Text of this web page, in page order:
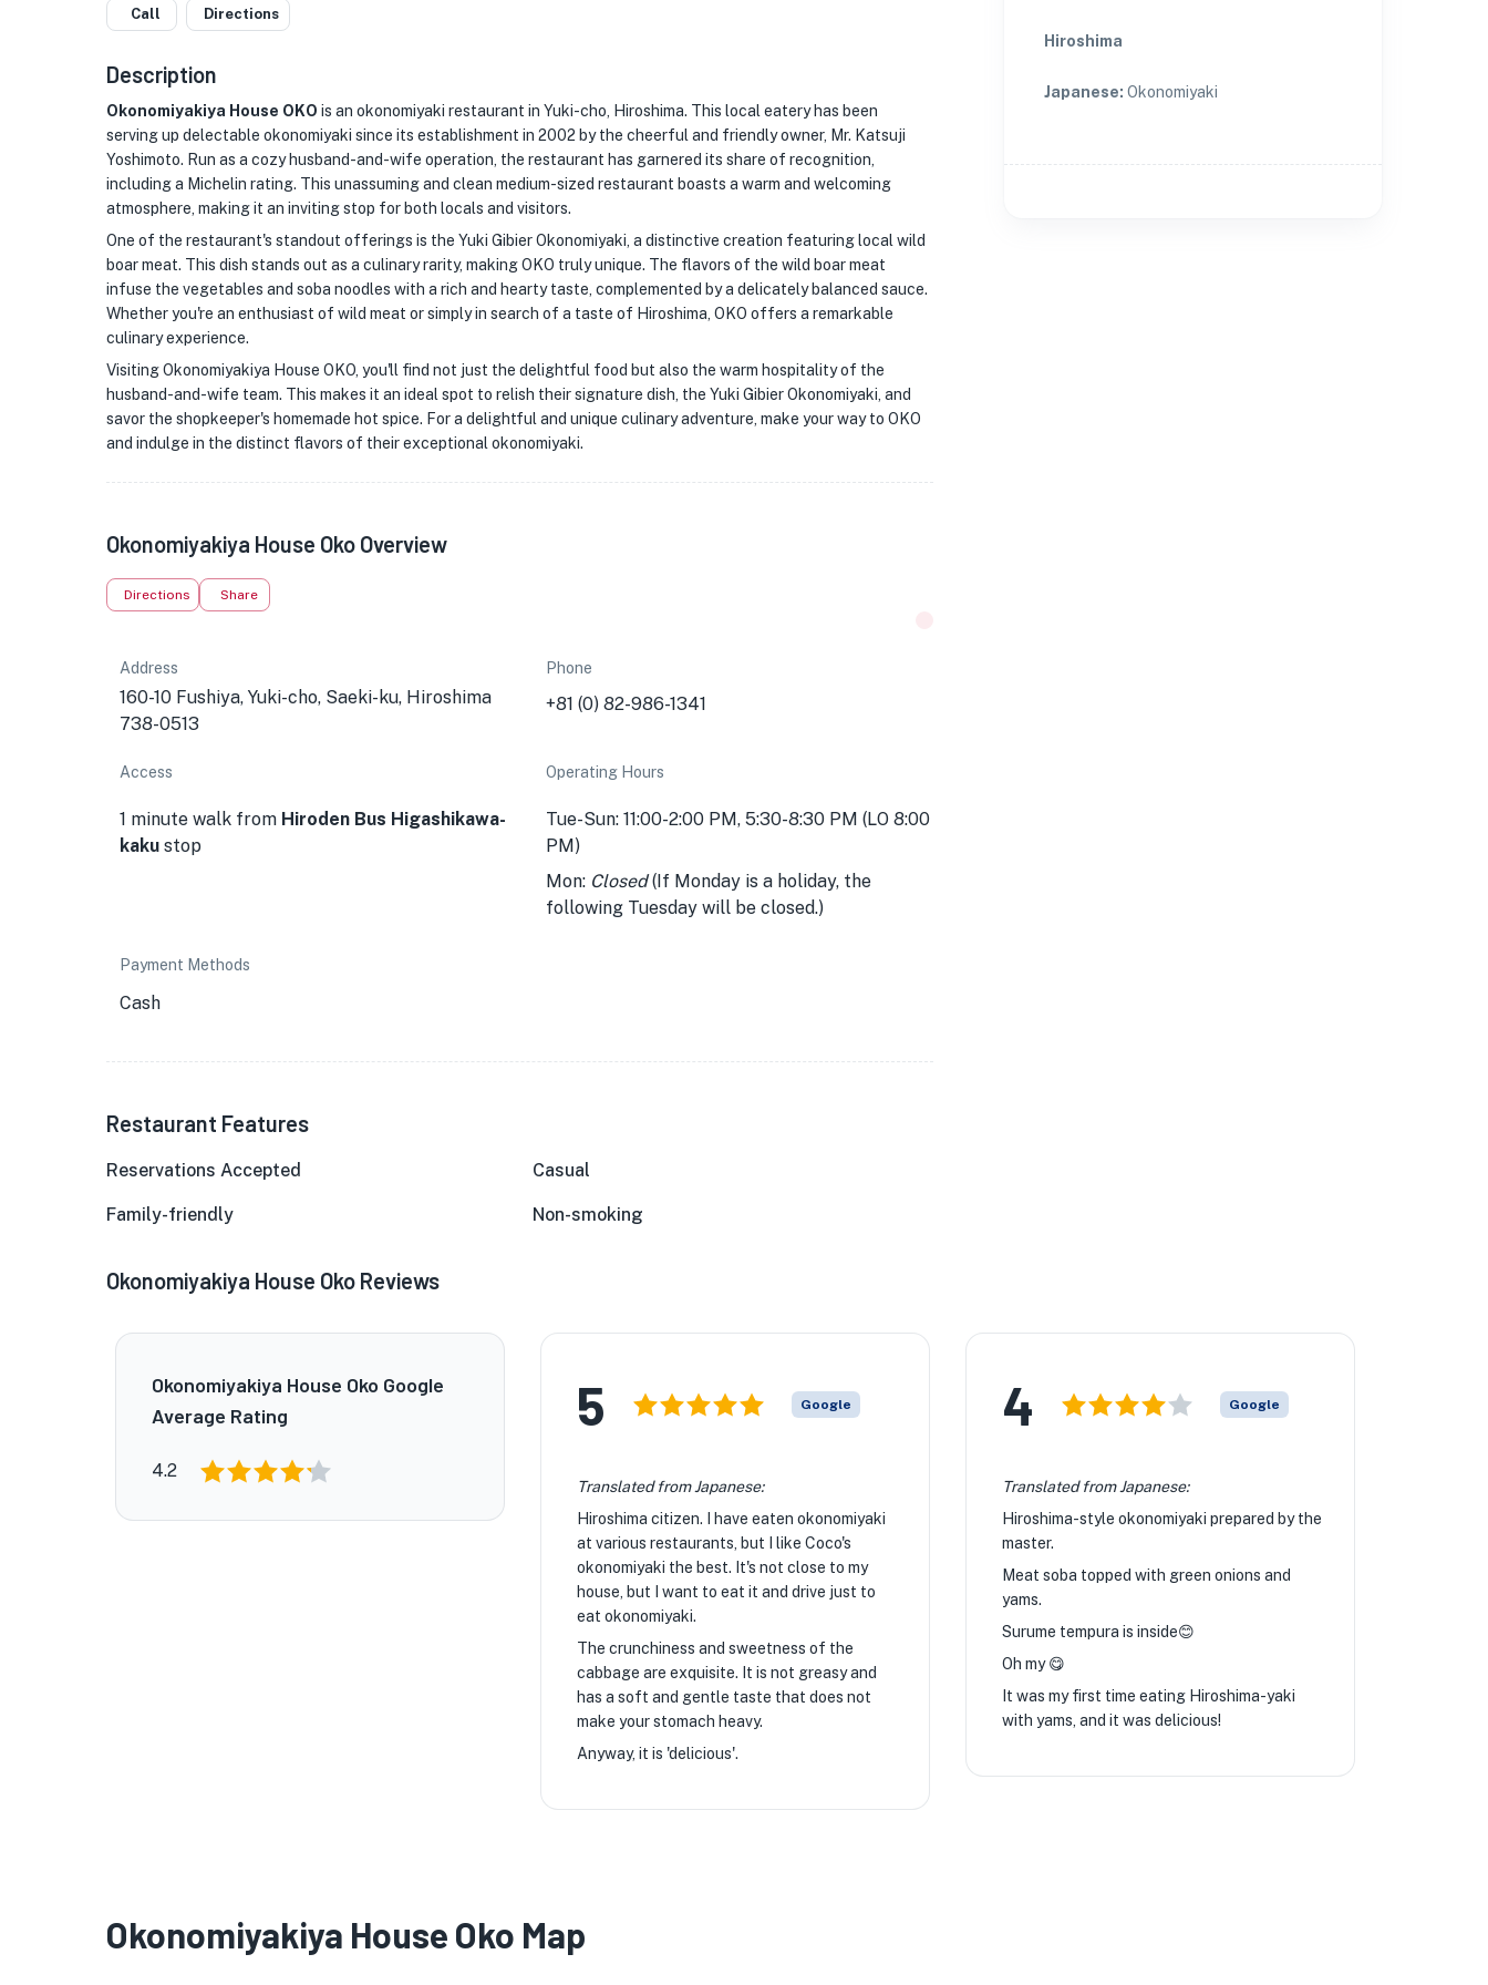
Call Directions
Description
Okonomiyakiya House OKO is an okonomiyaki restaurant in Yuki-cho, Hiroshima. This local eatery has been
serving up delectable okonomiyaki since its establishment in 2002 by the cheerful and friendly owner, Mr. Katsuji
Yoshimoto. Run as a cozy husband-and-wife operation, the restaurant has garnered its share of recognition,
including a Michelin rating. This unassuming and clean medium-sized restaurant boasts a warm and welcoming
atmosphere, making it an inviting stop for both locals and visitors.
One of the restaurant's standout offerings is the Yuki Gibier Okonomiyaki, a distinctive creation featuring local wild
boar meat. This dish stands out as a culinary rarity, making OKO truly unique. The flavors of the wild boar meat
infuse the vegetables and soba noodles with a rich and hearty taste, complemented by a delicately balanced sauce.
Whether you're an enthusiast of wild meat or simply in search of a taste of Hiroshima, OKO offers a remarkable
culinary experience.
Visiting Okonomiyakiya House OKO, you'll find not just the delightful food but also the warm hospitality of the
husband-and-wife team. This makes it an ideal spot to relish their signature dish, the Yuki Gibier Okonomiyaki, and
savor the shopkeeper's homemade hot spice. For a delightful and unique culinary adventure, make your way to OKO
and indulge in the distinct flavors of their exceptional okonomiyaki.
Okonomiyakiya House Oko Overview
Directions Share
Address
160-10 Fushiya, Yuki-cho, Saeki-ku, Hiroshima
738-0513
Phone
+81 (0) 82-986-1341
Access
1 minute walk from Hiroden Bus Higashikawa-
kaku stop
Operating Hours
Tue-Sun: 11:00-2:00 PM, 5:30-8:30 PM (LO 8:00
PM)
Mon: Closed(If Monday is a holiday, the
following Tuesday will be closed.)
Payment Methods
Cash
Restaurant Features
Reservations Accepted Casual
Family-friendly Non-smoking
Hiroshima
Japanese: Okonomiyaki
Okonomiyakiya House Oko Reviews
Okonomiyakiya House Oko Google
Average Rating
4.2
5 Google
Translated from Japanese:
Hiroshima citizen. I have eaten okonomiyaki
at various restaurants, but I like Coco's
okonomiyaki the best. It's not close to my
house, but I want to eat it and drive just to
eat okonomiyaki.
The crunchiness and sweetness of the
cabbage are exquisite. It is not greasy and
has a soft and gentle taste that does not
make your stomach heavy.
Anyway, it is 'delicious'.
4 Google
Translated from Japanese:
Hiroshima-style okonomiyaki prepared by the
master.
Meat soba topped with green onions and
yams.
Surume tempura is inside😊
Oh my 😋
It was my first time eating Hiroshima-yaki
with yams, and it was delicious!
Okonomiyakiya House Oko Map